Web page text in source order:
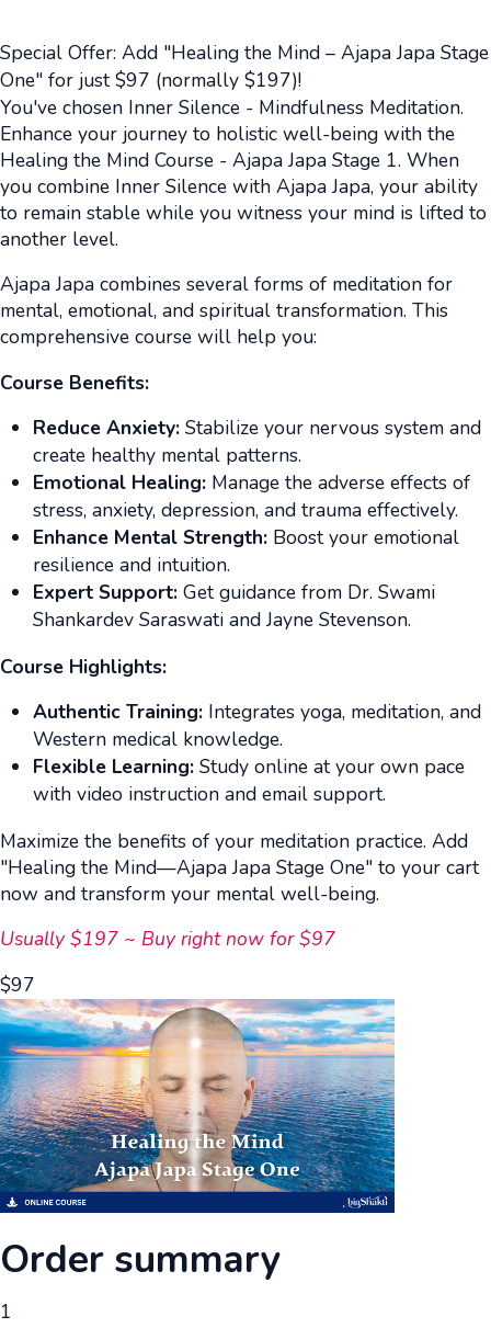
Special Offer: Add "Healing the Mind – Ajapa Japa Stage
One" for just $97 (normally $197)!
You've chosen Inner Silence - Mindfulness Meditation.
Enhance your journey to holistic well-being with the
Healing the Mind Course - Ajapa Japa Stage 1. When
you combine Inner Silence with Ajapa Japa, your ability
to remain stable while you witness your mind is lifted to
another level.
Ajapa Japa combines several forms of meditation for
mental, emotional, and spiritual transformation. This
comprehensive course will help you:
Course Benefits:
Reduce Anxiety: Stabilize your nervous system and
create healthy mental patterns.
Emotional Healing: Manage the adverse effects of
stress, anxiety, depression, and trauma effectively.
Enhance Mental Strength: Boost your emotional
resilience and intuition.
Expert Support: Get guidance from Dr. Swami
Shankardev Saraswati and Jayne Stevenson.
Course Highlights:
Authentic Training: Integrates yoga, meditation, and
Western medical knowledge.
Flexible Learning: Study online at your own pace
with video instruction and email support.
Maximize the benefits of your meditation practice. Add
"Healing the Mind—Ajapa Japa Stage One" to your cart
now and transform your mental well-being.
Usually $197 ~ Buy right now for $97
$97
Order summary
1